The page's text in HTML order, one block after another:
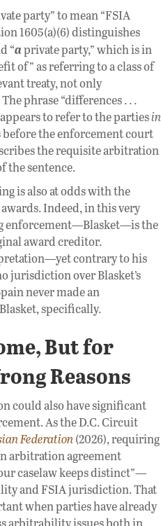
party” to mean “FSIA
1605(a)(6) distinguishes
“aprivate party,” which is in
of” as referring to a class of
treaty, not only
phrase “differences . . .
to refer to the partiesin
before the enforcement court
the requisite arbitration
the sentence.
is also at odds with the
Indeed, in this very
enforcement—Blasket—is the
award creditor.
contrary to his
jurisdiction over Blasket’s
never made an
specifically.
But for
Reasons
could also have significant
As the D.C. Circuit
Federation(2026), requiring
arbitration agreement
caselaw keeps distinct”—
and FSIA jurisdiction. That
when parties have already
arbitrability issues both in